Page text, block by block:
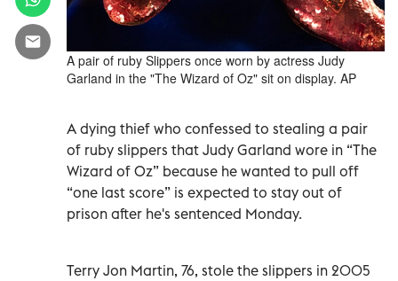
A pair of ruby Slippers once worn by actress Judy
Garland in the "The Wizard of Oz" sit on display. AP
A dying thief who confessed to stealing a pair
of ruby slippers that Judy Garland wore in “The
Wizard of Oz” because he wanted to pull off
“one last score” is expected to stay out of
prison after he's sentenced Monday.
Terry Jon Martin, 76, stole the slippers in 2005